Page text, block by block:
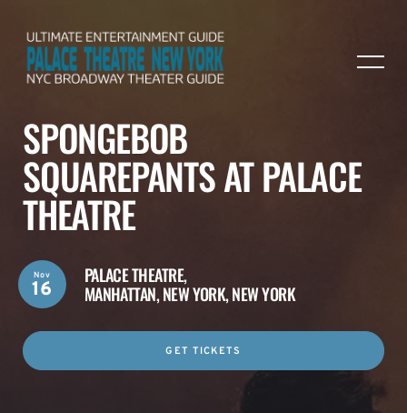
SPONGEBOB
SQUAREPANTS AT PALACE
THEATRE
PALACE THEATRE,
MANHATTAN, NEW YORK, NEW YORK
Nov
16
GET TICKETS